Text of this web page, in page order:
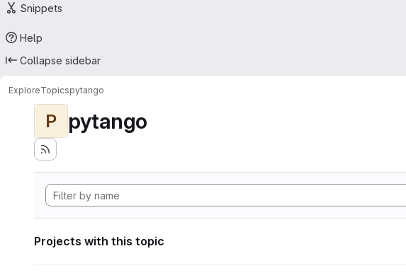
Snippets
Help
Collapse sidebar
ExploreTopicspytango
P pytango
Projects with this topic